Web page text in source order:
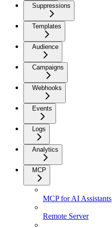
Suppressions
Templates
Audience
Campaigns
Webhooks
Events
Logs
Analytics
MCP
MCP for AI Assistants
Remote Server